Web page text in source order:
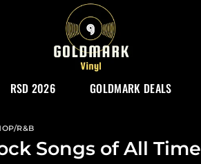
RSD 2026 GOLDMARK DEALS
R&B
Songs of All Time